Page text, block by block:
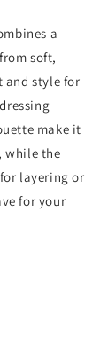
a
soft,
and style for
make it
while the
layering or
for your